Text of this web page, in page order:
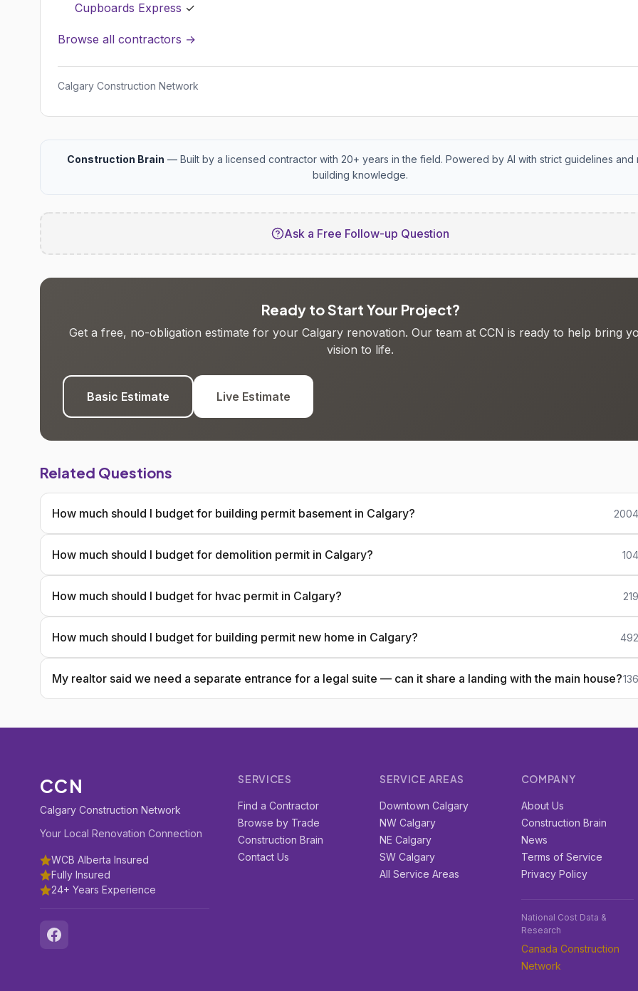
Cupboards Express ✓
Browse all contractors →
Calgary Construction Network
Construction Brain — Built by a licensed contractor with 20+ years in the field. Powered by AI with strict guidelines and
building knowledge.
Ask a Free Follow-up Question
Ready to Start Your Project?
Get a free, no-obligation estimate for your Calgary renovation. Our team at CCN is ready to help bring
vision to life.
Basic Estimate Live Estimate
Related Questions
How much should I budget for building permit basement in Calgary?
How much should I budget for demolition permit in Calgary?
How much should I budget for hvac permit in Calgary?
How much should I budget for building permit new home in Calgary?
My realtor said we need a separate entrance for a legal suite — can it share a landing with the main house?
CCN
Calgary Construction Network
Your Local Renovation Connection
WCB Alberta Insured
Fully Insured
24+ Years Experience
SERVICES
Find a Contractor
Browse by Trade
Construction Brain
Contact Us
SERVICE AREAS
Downtown Calgary
NW Calgary
NE Calgary
SW Calgary
All Service Areas
COMPANY
About Us
Construction Brain
News
Terms of Service
Privacy Policy
National Cost Data &
Research
Canada Construction
Network